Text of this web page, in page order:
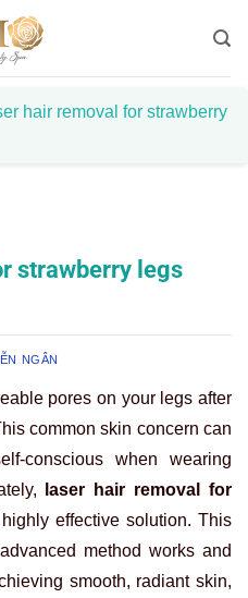
hair removal for strawberry
strawberry legs
NGÂN
pores on your legs after
common skin concern can
conscious when wearing
laser hair removal for
effective solution. This
method works and
smooth, radiant skin,